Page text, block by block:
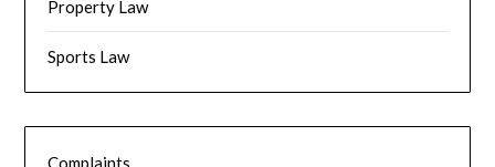
Property Law
Sports Law
Complaints